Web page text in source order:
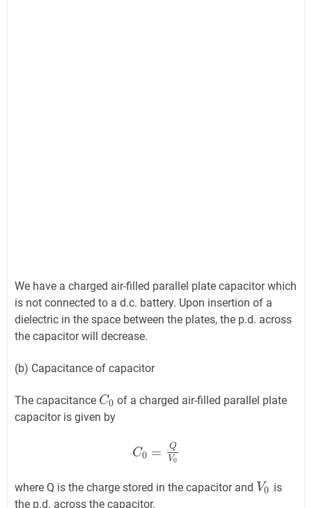
We have a charged air-filled parallel plate capacitor which
is not connected to a d.c. battery. Upon insertion of a
dielectric in the space between the plates, the p.d. across
the capacitor will decrease.
(b) Capacitance of capacitor
The capacitance C0
C0 of a charged air-filled parallel plate
capacitor is given by
C0 =
Q
V0
C0= QV 0
where Q is the charge stored in the capacitor and V0
V0 is
the p.d. across the capacitor.